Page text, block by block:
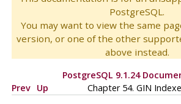
PostgreSQL.
You may want to view the same
version, or one of the other
above instead.
PostgreSQL 9.1.24
Prev Up Chapter 54. GIN